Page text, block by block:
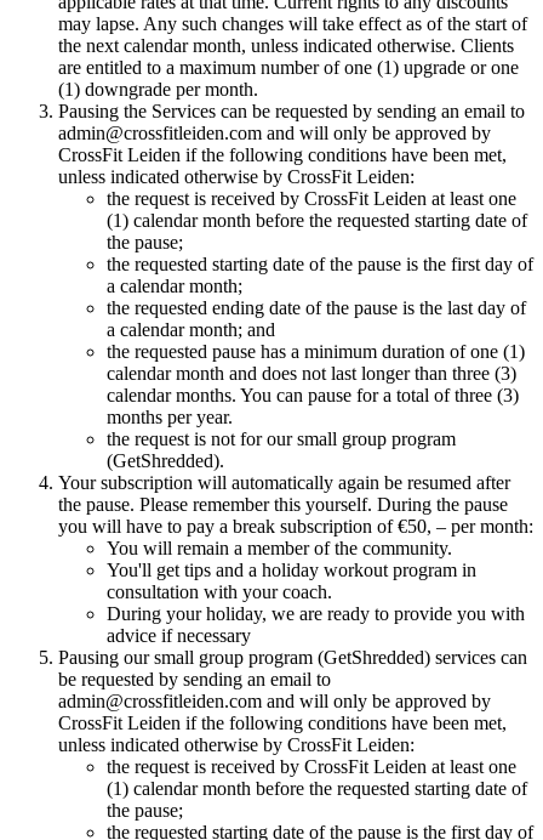
may lapse. Any such changes will take effect as of the start of
the next calendar month, unless indicated otherwise. Clients
are entitled to a maximum number of one (1) upgrade or one
(1) downgrade per month.
Pausing the Services can be requested by sending an email to
admin@crossfitleiden.com and will only be approved by
CrossFit Leiden if the following conditions have been met,
unless indicated otherwise by CrossFit Leiden:
the request is received by CrossFit Leiden at least one
(1) calendar month before the requested starting date of
the pause;
the requested starting date of the pause is the first day of
a calendar month;
the requested ending date of the pause is the last day of
a calendar month; and
the requested pause has a minimum duration of one (1)
calendar month and does not last longer than three (3)
calendar months. You can pause for a total of three (3)
months per year.
the request is not for our small group program
(GetShredded).
Your subscription will automatically again be resumed after
the pause. Please remember this yourself. During the pause
you will have to pay a break subscription of €50, – per month:
You will remain a member of the community.
You'll get tips and a holiday workout program in
consultation with your coach.
During your holiday, we are ready to provide you with
advice if necessary
Pausing our small group program (GetShredded) services can
be requested by sending an email to
admin@crossfitleiden.com and will only be approved by
CrossFit Leiden if the following conditions have been met,
unless indicated otherwise by CrossFit Leiden:
the request is received by CrossFit Leiden at least one
(1) calendar month before the requested starting date of
the pause;
the requested starting date of the pause is the first day of